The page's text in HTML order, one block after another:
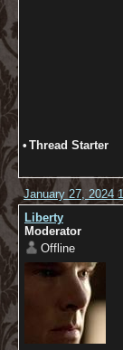
• Thread Starter
January 27, 2024
Liberty
Moderator
Offline